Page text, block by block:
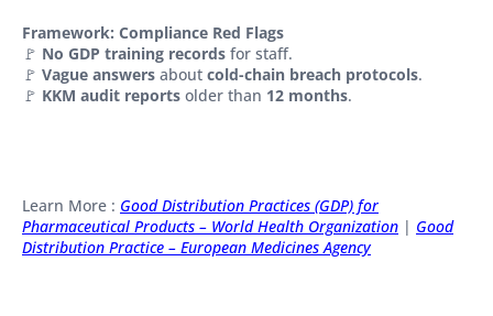
Framework: Compliance Red Flags
🚩 No GDP training records for staff.
🚩 Vague answers about cold-chain breach protocols.
🚩 KKM audit reports older than 12 months.
Learn More : Good Distribution Practices (GDP) for
Pharmaceutical Products – World Health Organization | Good
Distribution Practice – European Medicines Agency